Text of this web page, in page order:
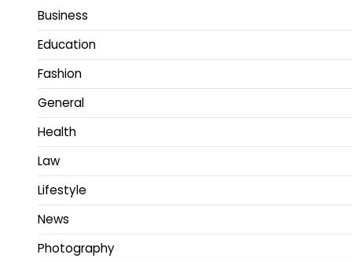
Business
Education
Fashion
General
Health
Law
Lifestyle
News
Photography